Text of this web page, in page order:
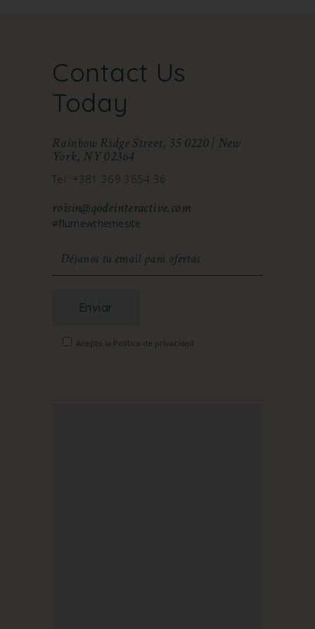
Contact Us
Today
Rainbow Ridge Street, 35 0220 | New
York, NY 02364
Tel: +381 369 3654 36
roisin@qodeinteractive.com
#flurnewthemesite
Enviar
Acepto la Política de privacidad